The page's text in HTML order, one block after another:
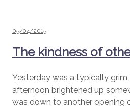
Posted
05/04/2015
The kindness of
Yesterday was a typically grim
afternoon brightened up
was down to another opening